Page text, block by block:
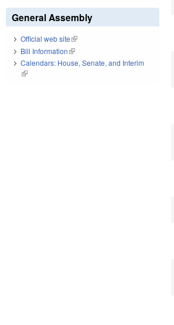
General Assembly
Official web site(link is external)
Bill Information(link is external)
Calendars: House, Senate, and Interim
(link is external)